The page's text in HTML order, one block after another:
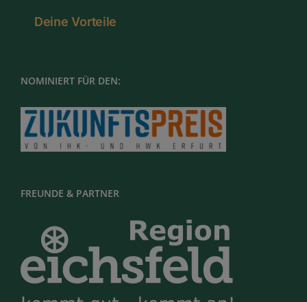
Deine Vorteile
NOMINIERT FÜR DEN:
FREUNDE & PARTNER